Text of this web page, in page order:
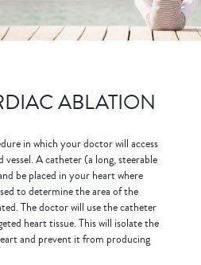
ABLATION
in which your doctor will access
A catheter (a long, steerable
be placed in your heart where
to determine the area of the
The doctor will use the catheter
heart tissue. This will isolate the
and prevent it from producing